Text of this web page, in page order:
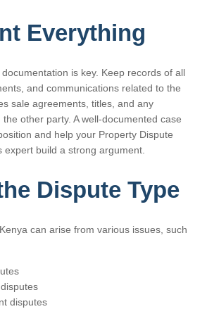
Everything
is key. Keep records of all
and communications related to the
sale agreements, titles, and any
other party. A well-documented case
and help your Property Dispute
expert build a strong argument.
Dispute Type
can arise from various issues, such
disputes